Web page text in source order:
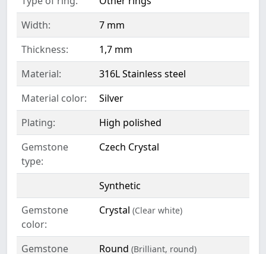
Width:
7 mm
Thickness:
1,7 mm
Material:
316L Stainless steel
Material color:
Silver
Plating:
High polished
Gemstone
type:
Czech Crystal
Synthetic
Gemstone
color:
Crystal (Clear white)
Gemstone
Round (Brilliant, round)